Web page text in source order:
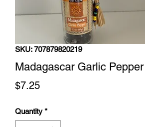
SKU: 707879820219
Madagascar Garlic Pepper
$7.25Price
Quantity *